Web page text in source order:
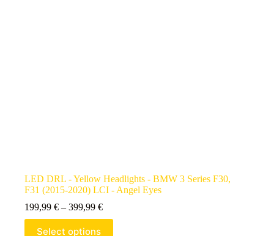
LED DRL - Yellow Headlights - BMW 3 Series F30,
F31 (2015-2020) LCI - Angel Eyes
199,99 € – 399,99 €
Select options